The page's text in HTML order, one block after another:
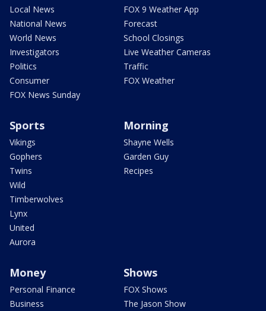
Local News
National News
World News
Investigators
Politics
Consumer
FOX News Sunday
FOX 9 Weather App
Forecast
School Closings
Live Weather Cameras
Traffic
FOX Weather
Sports
Vikings
Gophers
Twins
Wild
Timberwolves
Lynx
United
Aurora
Morning
Shayne Wells
Garden Guy
Recipes
Money
Personal Finance
Business
Shows
FOX Shows
The Jason Show